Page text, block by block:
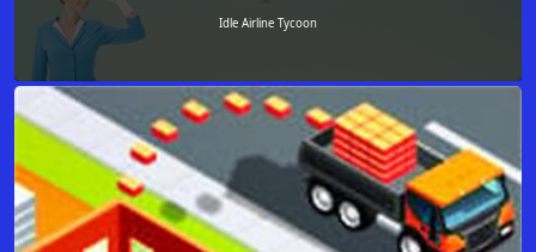
Idle Airline Tycoon